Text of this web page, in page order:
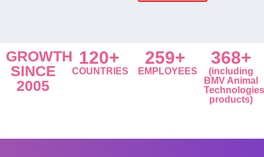
GROWTH
SINCE
2005
120+
COUNTRIES
259+
EMPLOYEES
368+
(including
BMV Animal
Technologies
products)